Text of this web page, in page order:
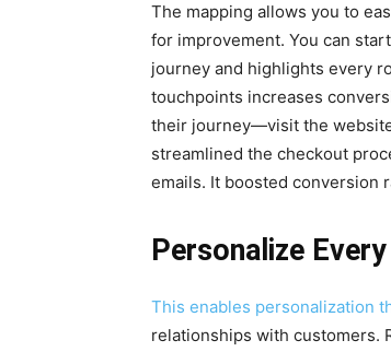
The mapping allows you to
for improvement. You can
journey and highlights every
touchpoints increases
their journey—visit the
streamlined the checkout
emails. It boosted conversion
Personalize
This enables personalization
relationships with customers.